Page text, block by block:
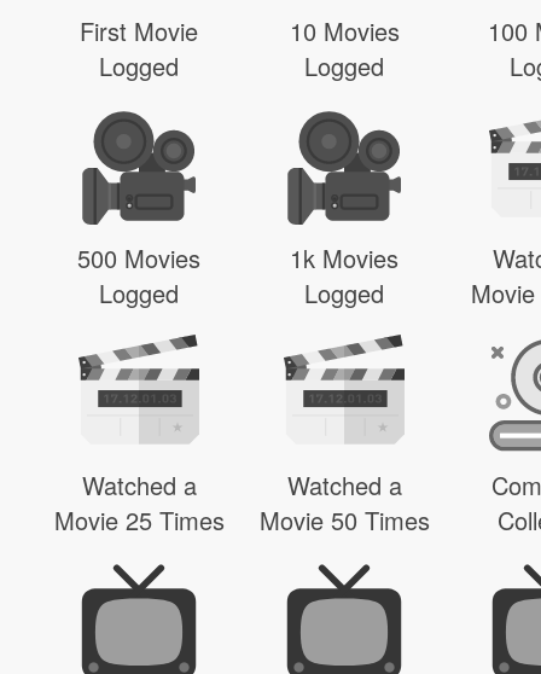
First Movie
Logged
10 Movies
Logged
100
500 Movies
Logged
1k Movies
Logged
Watched a
Movie 25 Times
Watched a
Movie 50 Times